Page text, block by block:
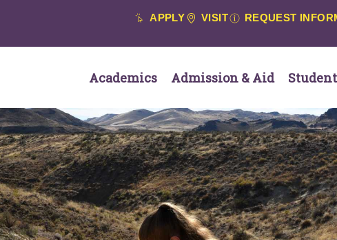
APPLY VISIT REQUEST
Academics Admission & Aid